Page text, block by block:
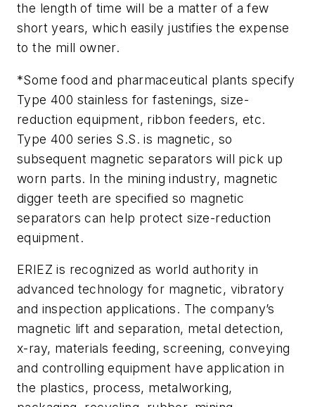
the length of time will be a matter of a few
short years, which easily justifies the expense
to the mill owner.
*Some food and pharmaceutical plants specify
Type 400 stainless for fastenings, size-
reduction equipment, ribbon feeders, etc.
Type 400 series S.S. is magnetic, so
subsequent magnetic separators will pick up
worn parts. In the mining industry, magnetic
digger teeth are specified so magnetic
separators can help protect size-reduction
equipment.
ERIEZ is recognized as world authority in
advanced technology for magnetic, vibratory
and inspection applications. The company’s
magnetic lift and separation, metal detection,
x-ray, materials feeding, screening, conveying
and controlling equipment have application in
the plastics, process, metalworking,